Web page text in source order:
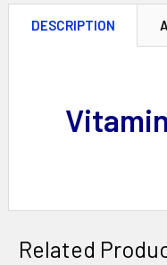
DESCRIPTION
Related